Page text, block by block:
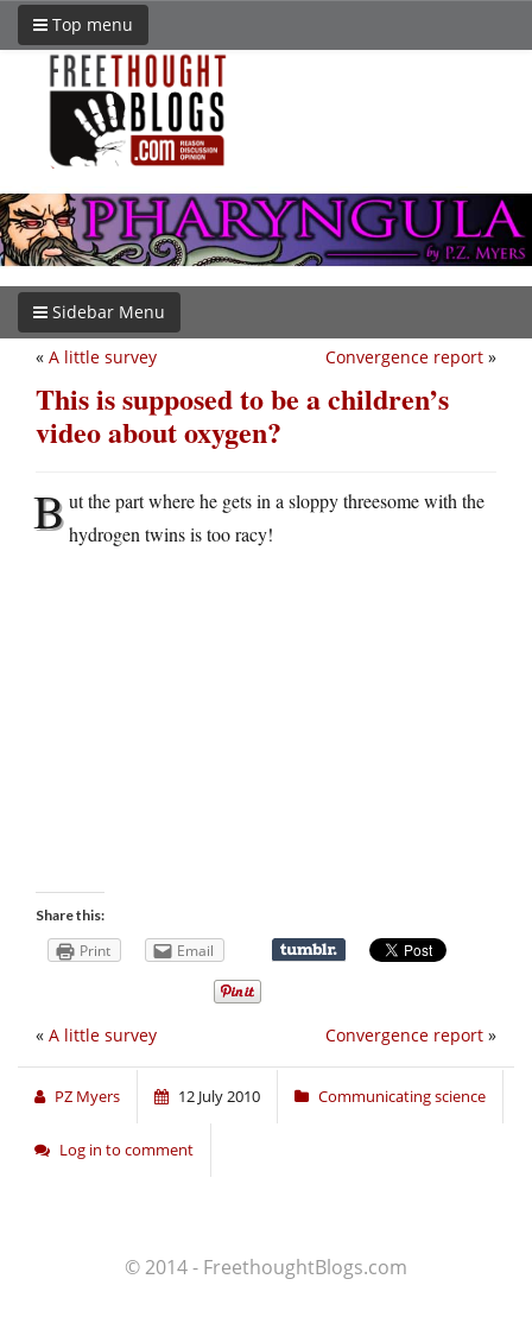
Top menu
Sidebar Menu
Convergence report »
« A little survey
This is supposed to be a children’s
video about oxygen?
But the part where he gets in a sloppy threesome with the
hydrogen twins is too racy!
Share this:
Print Email
Convergence report »
« A little survey
PZ Myers 12 July 2010 Communicating science
Log in to comment
© 2014 - FreethoughtBlogs.com